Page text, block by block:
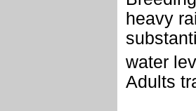
heavy
water
Adults